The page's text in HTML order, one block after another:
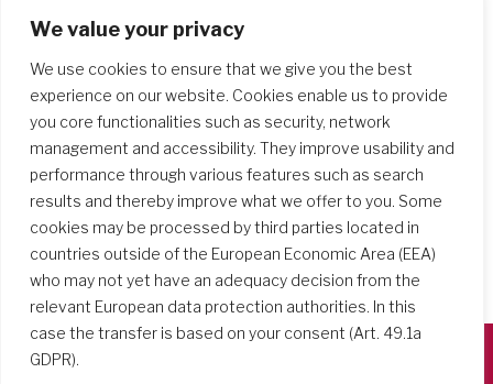
We value your privacy
We use cookies to ensure that we give you the best
experience on our website. Cookies enable us to provide
you core functionalities such as security, network
management and accessibility. They improve usability and
performance through various features such as search
results and thereby improve what we offer to you. Some
cookies may be processed by third parties located in
countries outside of the European Economic Area (EEA)
who may not yet have an adequacy decision from the
relevant European data protection authorities. In this
case the transfer is based on your consent (Art. 49.1a
GDPR).
Search Schools